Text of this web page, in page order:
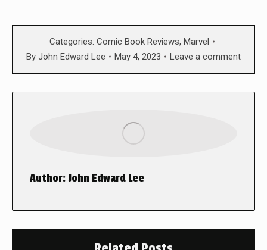
Categories: Comic Book Reviews, Marvel
By John Edward Lee May 4, 2023 Leave a comment
Author:John Edward Lee